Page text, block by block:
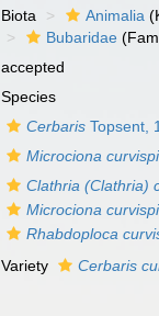
Biota Animalia
Bubaridae
accepted
Species
Cerbaris Topsent,
Microciona
Clathria (Clathria)
Microciona
Rhabdoploca
Variety Cerbaris